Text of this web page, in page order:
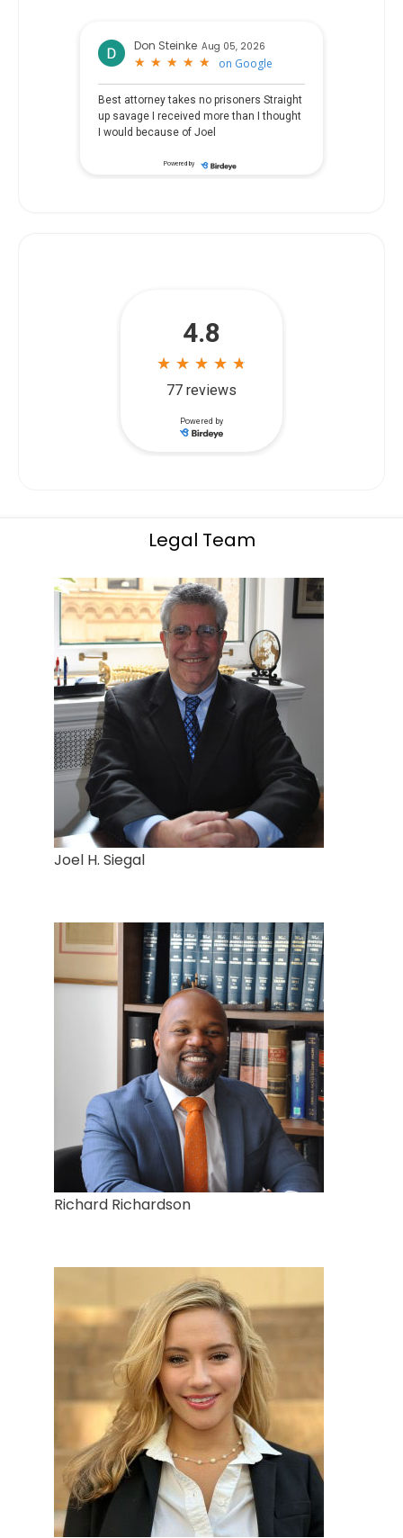
Don Steinke Aug 05, 2026
★
★ ★
★ ★
★ ★
★ ★
★ on Google
Best attorney takes no prisoners Straight
up savage I received more than I thought
I would because of Joel
Powered by
Legal Team
Joel H. Siegal
Richard Richardson